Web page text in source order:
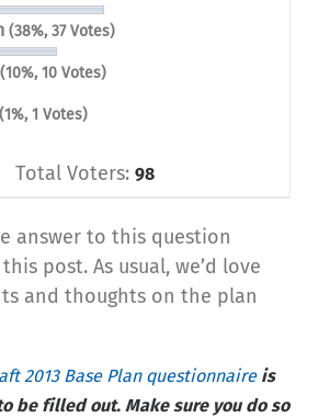
(38%, 37 Votes)
(10%, 10 Votes)
(1%, 1 Votes)
Total Voters: 98
answer to this question
post. As usual, we’d love
and thoughts on the plan
2013 Base Plan questionnaireis
be filled out. Make sure you do so